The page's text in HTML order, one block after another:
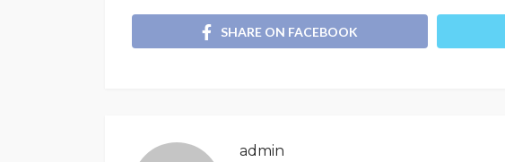
SHARE ON FACEBOOK
admin